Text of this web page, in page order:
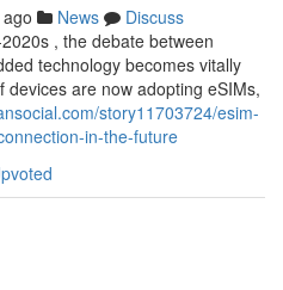
News
Discuss
, the debate between
technology becomes vitally
are now adopting eSIMs,
story11703724/esim-
in-the-future